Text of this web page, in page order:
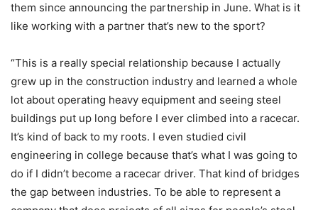
them since announcing the partnership in June. What is it
like working with a partner that’s new to the sport?
“This is a really special relationship because I actually
grew up in the construction industry and learned a whole
lot about operating heavy equipment and seeing steel
buildings put up long before I ever climbed into a racecar.
It’s kind of back to my roots. I even studied civil
engineering in college because that’s what I was going to
do if I didn’t become a racecar driver. That kind of bridges
the gap between industries. To be able to represent a